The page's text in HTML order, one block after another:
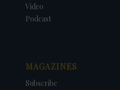
Video
Podcast
MAGAZINES
Subscribe